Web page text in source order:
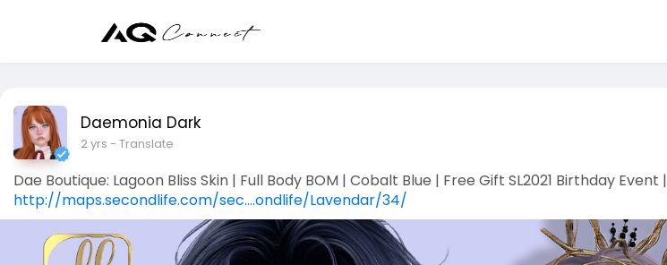
Daemonia Dark
2 yrs - Translate
Dae Boutique: Lagoon Bliss Skin | Full Body BOM | Cobalt Blue | Free Gift SL2021 Birthday Event |
http://maps.secondlife.com/sec....ondlife/Lavendar/34/